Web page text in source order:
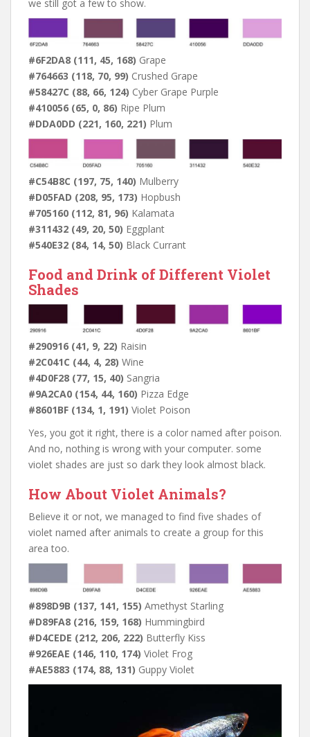
we still got a few to show.
#6F2DA8 (111, 45, 168) Grape
#764663 (118, 70, 99) Crushed Grape
#58427C (88, 66, 124) Cyber Grape Purple
#410056 (65, 0, 86) Ripe Plum
#DDA0DD (221, 160, 221) Plum
#C54B8C (197, 75, 140) Mulberry
#D05FAD (208, 95, 173) Hopbush
#705160 (112, 81, 96) Kalamata
#311432 (49, 20, 50) Eggplant
#540E32 (84, 14, 50) Black Currant
Food and Drink of Different Violet
Shades
#290916 (41, 9, 22) Raisin
#2C041C (44, 4, 28) Wine
#4D0F28 (77, 15, 40) Sangria
#9A2CA0 (154, 44, 160) Pizza Edge
#8601BF (134, 1, 191) Violet Poison
Yes, you got it right, there is a color named after poison.
And no, nothing is wrong with your computer. some
violet shades are just so dark they look almost black.
How About Violet Animals?
Believe it or not, we managed to find five shades of
violet named after animals to create a group for this
area too.
#898D9B (137, 141, 155) Amethyst Starling
#D89FA8 (216, 159, 168) Hummingbird
#D4CEDE (212, 206, 222) Butterfly Kiss
#926EAE (146, 110, 174) Violet Frog
#AE5883 (174, 88, 131) Guppy Violet